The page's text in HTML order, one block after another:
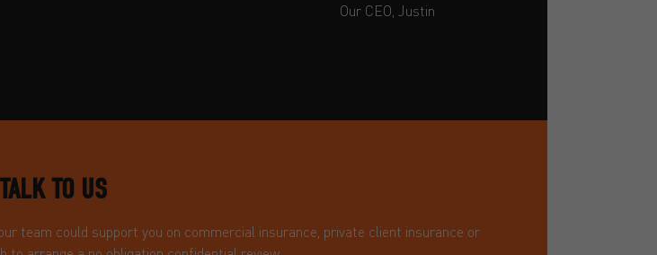
Our CEO, Justin
TALK TO US
team could support you on commercial insurance, private client insurance or